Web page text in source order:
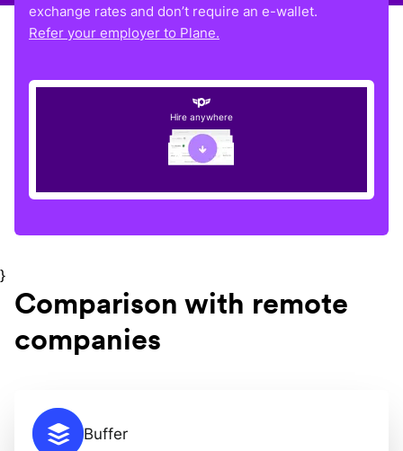
exchange rates and don’t require an e-wallet.
Refer your employer to Plane.
Hire anywhere
}
Comparison with remote
companies
Buffer